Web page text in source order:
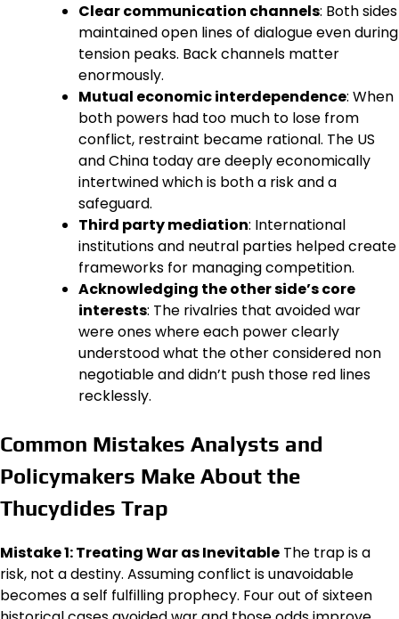
Clear communication channels: Both sides
maintained open lines of dialogue even during
tension peaks. Back channels matter
enormously.
Mutual economic interdependence: When
both powers had too much to lose from
conflict, restraint became rational. The US
and China today are deeply economically
intertwined which is both a risk and a
safeguard.
Third party mediation: International
institutions and neutral parties helped create
frameworks for managing competition.
Acknowledging the other side’s core
interests: The rivalries that avoided war
were ones where each power clearly
understood what the other considered non
negotiable and didn’t push those red lines
recklessly.
Common Mistakes Analysts and
Policymakers Make About the
Thucydides Trap
Mistake 1: Treating War as Inevitable The trap is a
risk, not a destiny. Assuming conflict is unavoidable
becomes a self fulfilling prophecy. Four out of sixteen